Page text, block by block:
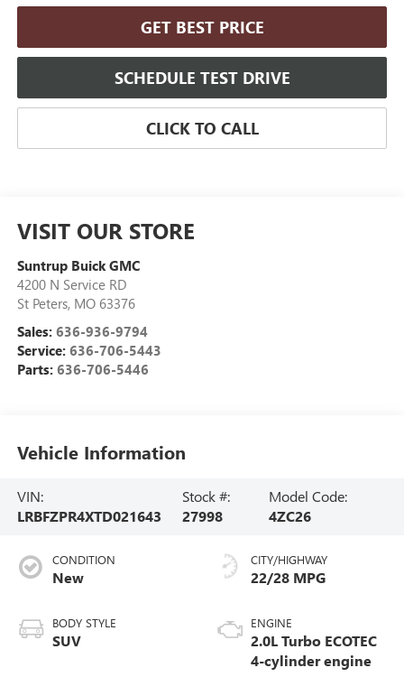
GET BEST PRICE
SCHEDULE TEST DRIVE
CLICK TO CALL
VISIT OUR STORE
Suntrup Buick GMC
4200 N Service RD
St Peters, MO 63376
Sales: 636-936-9794
Service: 636-706-5443
Parts: 636-706-5446
Vehicle Information
VIN:
LRBFZPR4XTD021643
Stock #:
27998
Model Code:
4ZC26
CONDITION
New
BODY STYLE
SUV
CITY/HIGHWAY
22/28 MPG
ENGINE
2.0L Turbo ECOTEC
4-cylinder engine